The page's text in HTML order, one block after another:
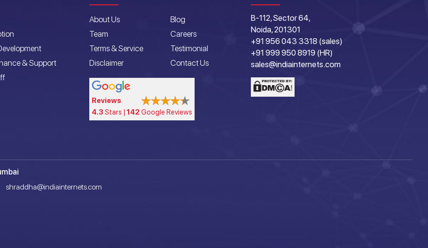
& Support
About Us
Blog
Team
Careers
Terms & Service
Testimonial
Disclaimer
Contact Us
Reviews
4.3 Stars | 142 Google Reviews
B-112, Sector 64,
Noida, 201301
+91 956 043 3318 (sales)
+91 999 950 8919 (HR)
sales@indiainternets.com
shraddha@indiainternets.com